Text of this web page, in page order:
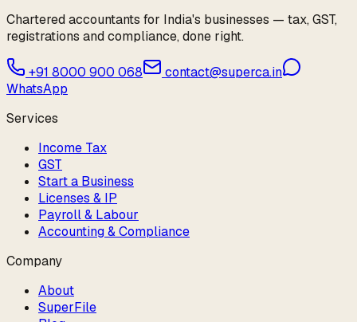
Chartered accountants for India's businesses — tax, GST,
registrations and compliance, done right.
+91 8000 900 068
contact@superca.in
WhatsApp
Services
Income Tax
GST
Start a Business
Licenses & IP
Payroll & Labour
Accounting & Compliance
Company
About
SuperFile